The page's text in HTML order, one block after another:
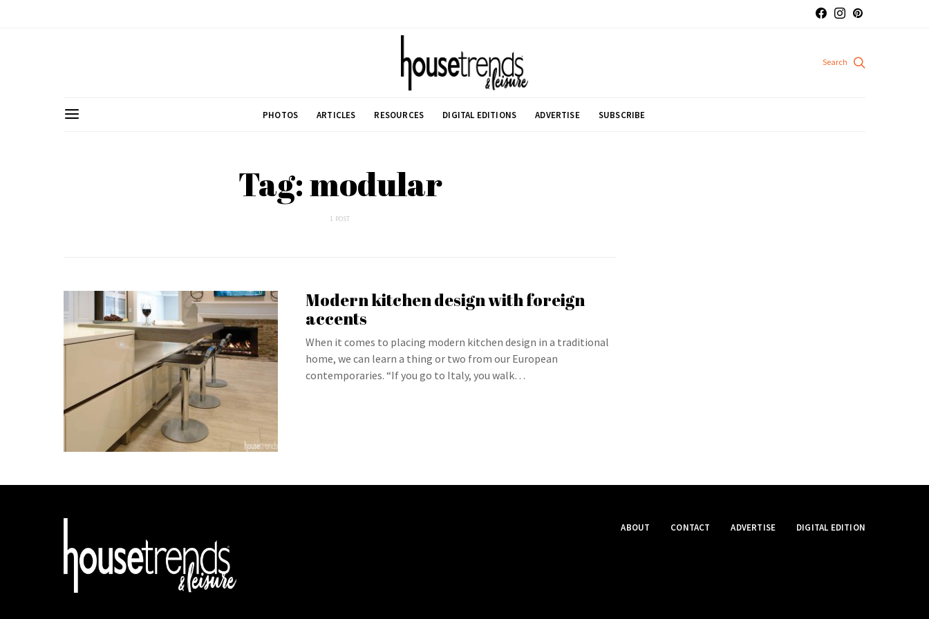
PHOTOS ARTICLES RESOURCES DIGITAL EDITIONS ADVERTISE SUBSCRIBE
Tag: modular
1 POST
Modern kitchen design with foreign
accents
When it comes to placing modern kitchen design in a traditional
home, we can learn a thing or two from our European
contemporaries. “If you go to Italy, you walk…
ABOUT CONTACT ADVERTISE DIGITAL EDITION